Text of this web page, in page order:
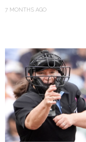
7 MONTHS AGO